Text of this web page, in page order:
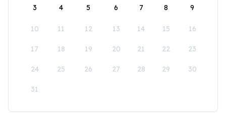
3 4 5 6 7 8 9
10 11 12 13 14 15 16
17 18 19 20 21 22 23
24 25 26 27 28 29 30
31